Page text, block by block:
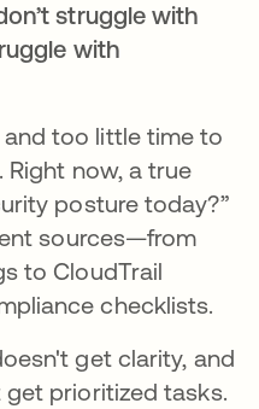
struggle with
with
too little time to
now, a true
posture today?”
sources—from
to CloudTrail
checklists.
get clarity, and
get prioritized tasks.